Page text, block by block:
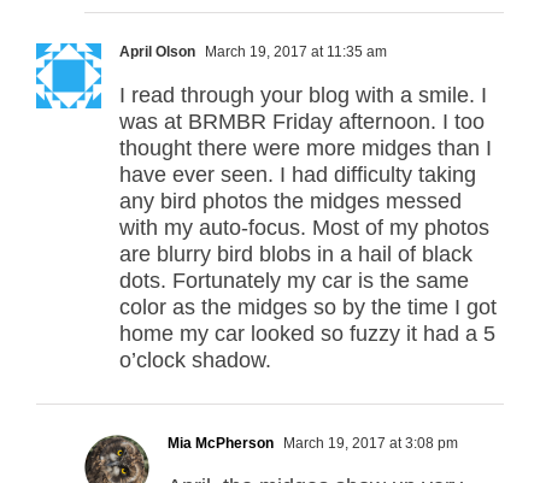
April Olson March 19, 2017 at 11:35 am
I read through your blog with a smile. I
was at BRMBR Friday afternoon. I too
thought there were more midges than I
have ever seen. I had difficulty taking
any bird photos the midges messed
with my auto-focus. Most of my photos
are blurry bird blobs in a hail of black
dots. Fortunately my car is the same
color as the midges so by the time I got
home my car looked so fuzzy it had a 5
o’clock shadow.
Mia McPherson March 19, 2017 at 3:08 pm